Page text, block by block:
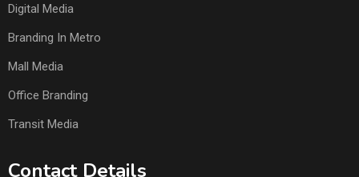
Digital Media
Branding In Metro
Mall Media
Office Branding
Transit Media
Contact Details